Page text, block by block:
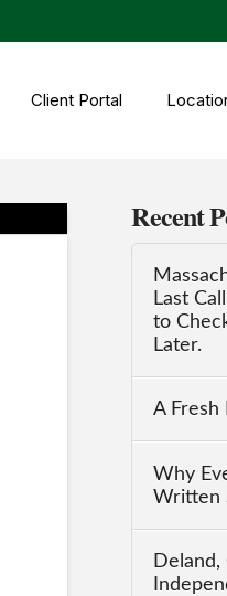
Client Portal
Recent
Last
to
Later.
A Fresh
Why
Written
Deland,